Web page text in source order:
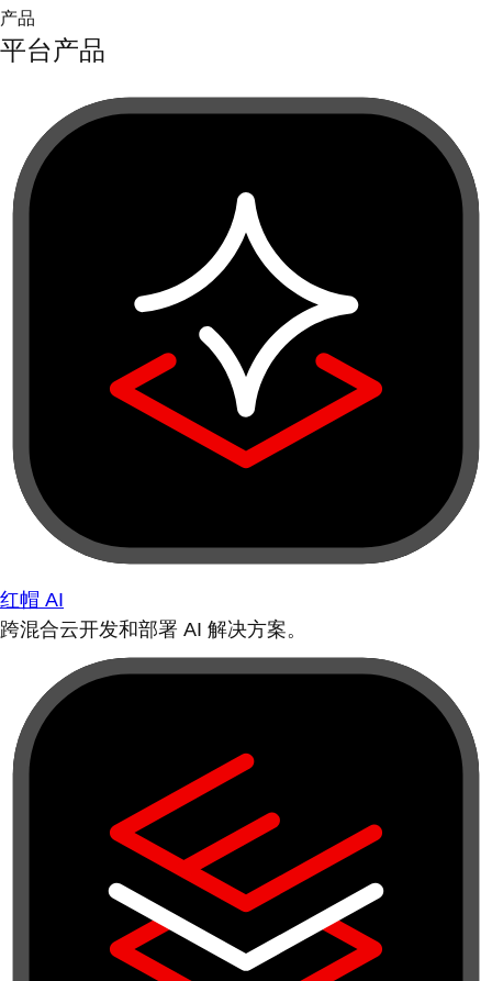
产品
平台产品
红帽 AI
跨混合云开发和部署 AI 解决方案。